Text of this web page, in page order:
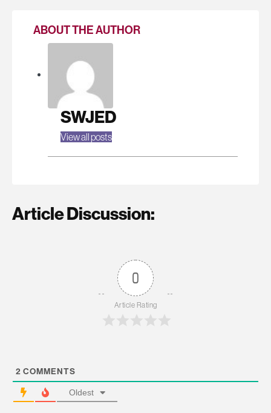
ABOUT THE AUTHOR
SWJED
View all posts
Article Discussion:
0
Article Rating
2 COMMENTS
Oldest